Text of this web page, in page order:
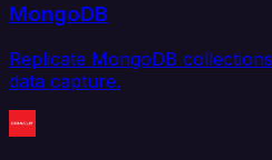
MongoDB
Replicate MongoDB
data capture.